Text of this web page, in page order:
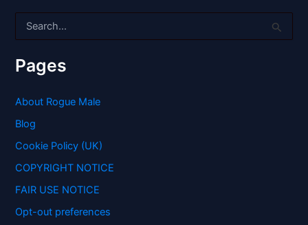
r
c
f
r
:
Pages
About Rogue Male
Blog
Cookie Policy (UK)
COPYRIGHT NOTICE
FAIR USE NOTICE
Opt-out preferences